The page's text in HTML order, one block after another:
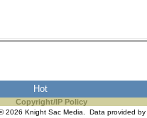
Hot
Copyright/IP Policy
2026 Knight Sac Media. Data provided by